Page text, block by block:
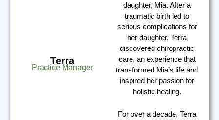
Terra
Practice Manager
daughter, Mia. After a
traumatic birth led to
serious complications for
her daughter, Terra
discovered chiropractic
care, an experience that
transformed Mia’s life and
inspired her passion for
holistic healing.
For over a decade, Terra